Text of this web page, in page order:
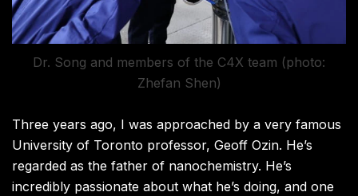
Dr. Song and members of the C4X team (photo:
Zhefan Shen)
Three years ago, I was approached by a very famous
University of Toronto professor, Geoff Ozin. He’s
regarded as the father of nanochemistry. He’s
incredibly passionate about what he’s doing, and one